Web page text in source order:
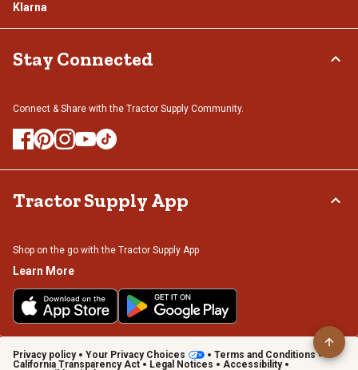
Klarna
Stay Connected
Connect & Share with the Tractor Supply Community.
Tractor Supply App
Shop on the go with the Tractor Supply App
Learn More
Privacy policy Your Privacy Choices
Terms and Conditions
California Transparency Act
Legal Notices
Accessibility